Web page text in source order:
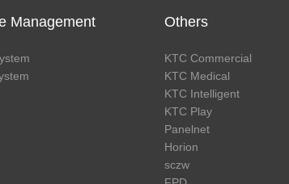
Management Others
KTC Commercial
KTC Medical
KTC Intelligent
KTC Play
Panelnet
Horion
sczw